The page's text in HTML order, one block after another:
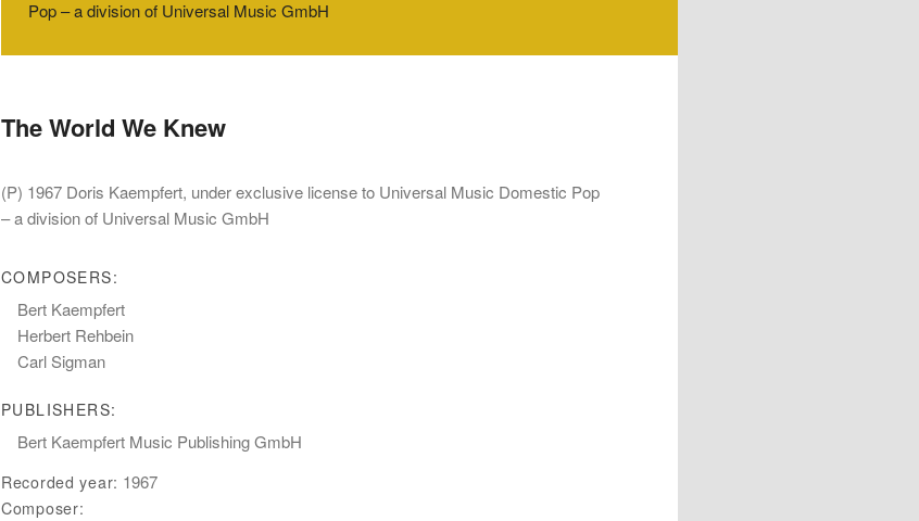
Pop – a division of Universal Music GmbH
The World We Knew
(P) 1967 Doris Kaempfert, under exclusive license to Universal Music Domestic Pop
– a division of Universal Music GmbH
COMPOSERS:
Bert Kaempfert
Herbert Rehbein
Carl Sigman
PUBLISHERS:
Bert Kaempfert Music Publishing GmbH
Recorded year: 1967
Composer: